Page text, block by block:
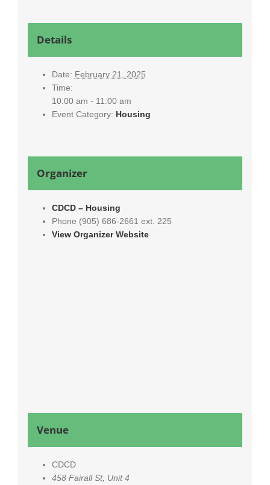
Details
Date: February 21, 2025
Time:
10:00 am - 11:00 am
Event Category: Housing
Organizer
CDCD – Housing
Phone (905) 686-2661 ext. 225
View Organizer Website
Venue
CDCD
458 Fairall St, Unit 4